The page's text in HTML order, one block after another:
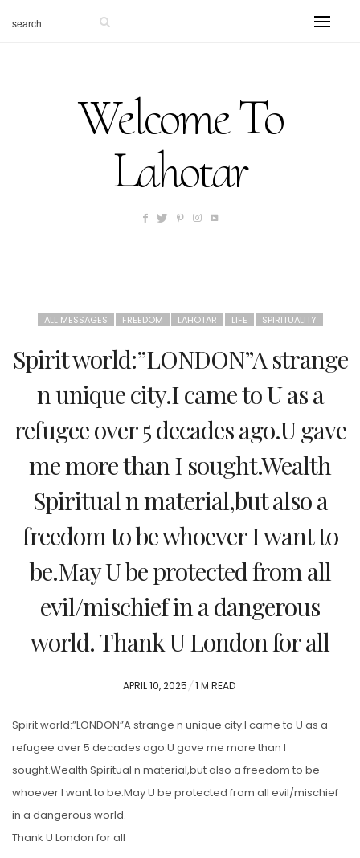
Welcome To
Lahotar
ALL MESSAGES FREEDOM LAHOTAR LIFE SPIRITUALITY
Spirit world:”LONDON”A strange
n unique city.I came to U as a
refugee over 5 decades ago.U gave
me more than I sought.Wealth
Spiritual n material,but also a
freedom to be whoever I want to
be.May U be protected from all
evil/mischief in a dangerous
world. Thank U London for all
POSTED
APRIL 10, 2025 1 M READ
Spirit world:”LONDON”A strange n unique city.I came to U as a
refugee over 5 decades ago.U gave me more than I
sought.Wealth Spiritual n material,but also a freedom to be
whoever I want to be.May U be protected from all evil/mischief
in a dangerous world.
Thank U London for all